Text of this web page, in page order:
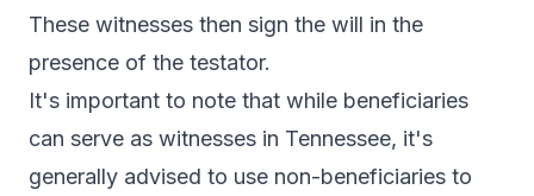
These witnesses then sign the will in the
presence of the testator.
It's important to note that while beneficiaries
can serve as witnesses in Tennessee, it's
generally advised to use non-beneficiaries to